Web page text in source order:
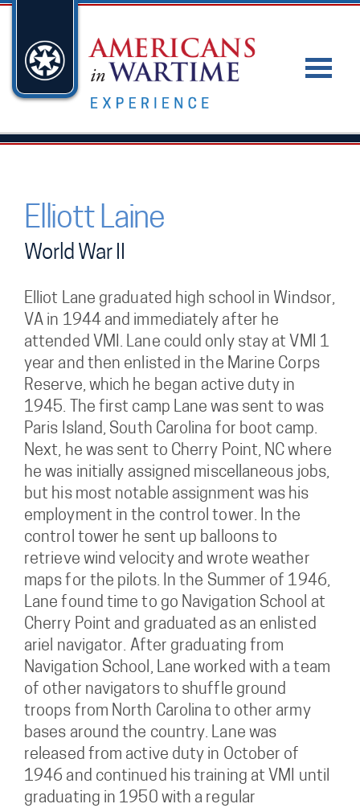
Elliott Laine
World War II
Elliot Lane graduated high school in Windsor,
VA in 1944 and immediately after he
attended VMI. Lane could only stay at VMI 1
year and then enlisted in the Marine Corps
Reserve, which he began active duty in
1945. The first camp Lane was sent to was
Paris Island, South Carolina for boot camp.
Next, he was sent to Cherry Point, NC where
he was initially assigned miscellaneous jobs,
but his most notable assignment was his
employment in the control tower. In the
control tower he sent up balloons to
retrieve wind velocity and wrote weather
maps for the pilots. In the Summer of 1946,
Lane found time to go Navigation School at
Cherry Point and graduated as an enlisted
ariel navigator. After graduating from
Navigation School, Lane worked with a team
of other navigators to shuffle ground
troops from North Carolina to other army
bases around the country. Lane was
released from active duty in October of
1946 and continued his training at VMI until
graduating in 1950 with a regular